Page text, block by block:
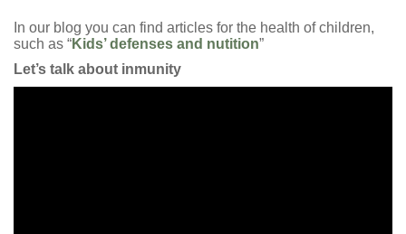
In our blog you can find articles for the health of children,
such as “Kids’ defenses and nutition”
Let’s talk about inmunity